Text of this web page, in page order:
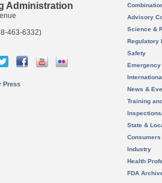
Administration
463-6332)
Press
Advisory
Science &
Regulatory
Safety
News &
Training
State &
Consumers
Industry
Health
FDA